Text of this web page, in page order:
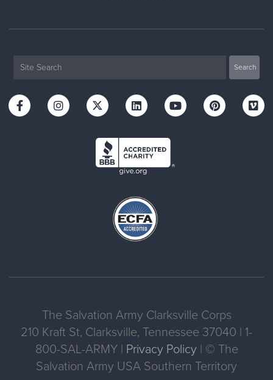
The Salvation Army Clarksville Corps
210 Kraft St, Clarksville, Tennessee 37040 | 1-
800-SAL-ARMY | Privacy Policy| © The
Salvation Army USA Southern Territory